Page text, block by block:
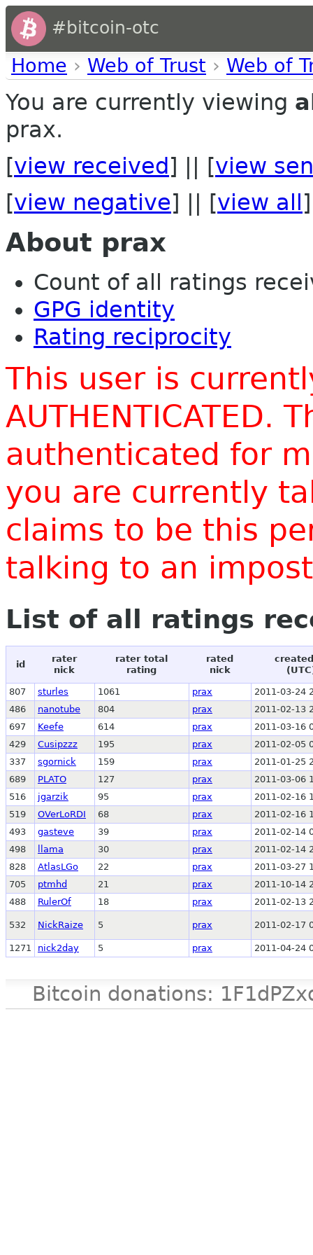
#bitcoin-otc
Home › Web of Trust › Web of
You are currently viewing
prax.
[view received ] || [view
[view negative] || [view all ]
About prax
Count of all ratings
GPG identity
Rating reciprocity
This user is
AUTHENTICATED.
authenticated for
you are currently
claims to be this
talking to an
List of all ratings
id
rater
nick
rater total
rating
rated
nick
807 sturles 1061 prax
2011-03-24
486
nanotube 804 prax
2011-02-13
697
Keefe 614 prax
2011-03-16
429
Cusipzzz 195 prax
2011-02-05
337
sgornick 159 prax
2011-01-25
689
PLATO 127 prax
2011-03-06
516
jgarzik 95 prax
2011-02-16
519
OVerLoRDI 68 prax
2011-02-16
493
gasteve 39 prax
2011-02-14
498
llama 30 prax
2011-02-14
828
AtlasLGo 22 prax
2011-03-27
705
ptmhd 21 prax
2011-10-14
488
RulerOf 18 prax 2011-02-13
532 NickRaize 5 prax 2011-02-17
1271 nick2day 5 prax 2011-04-24
Bitcoin donations: